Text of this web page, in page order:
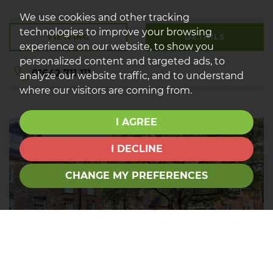
We use cookies and other tracking
technologies to improve your browsing
experience on our website, to show you
personalized content and targeted ads, to
analyze our website traffic, and to understand
where our visitors are coming from.
I AGREE
I DECLINE
CHANGE MY PREFERENCES
VIEWING DETAILS
01642 711 111